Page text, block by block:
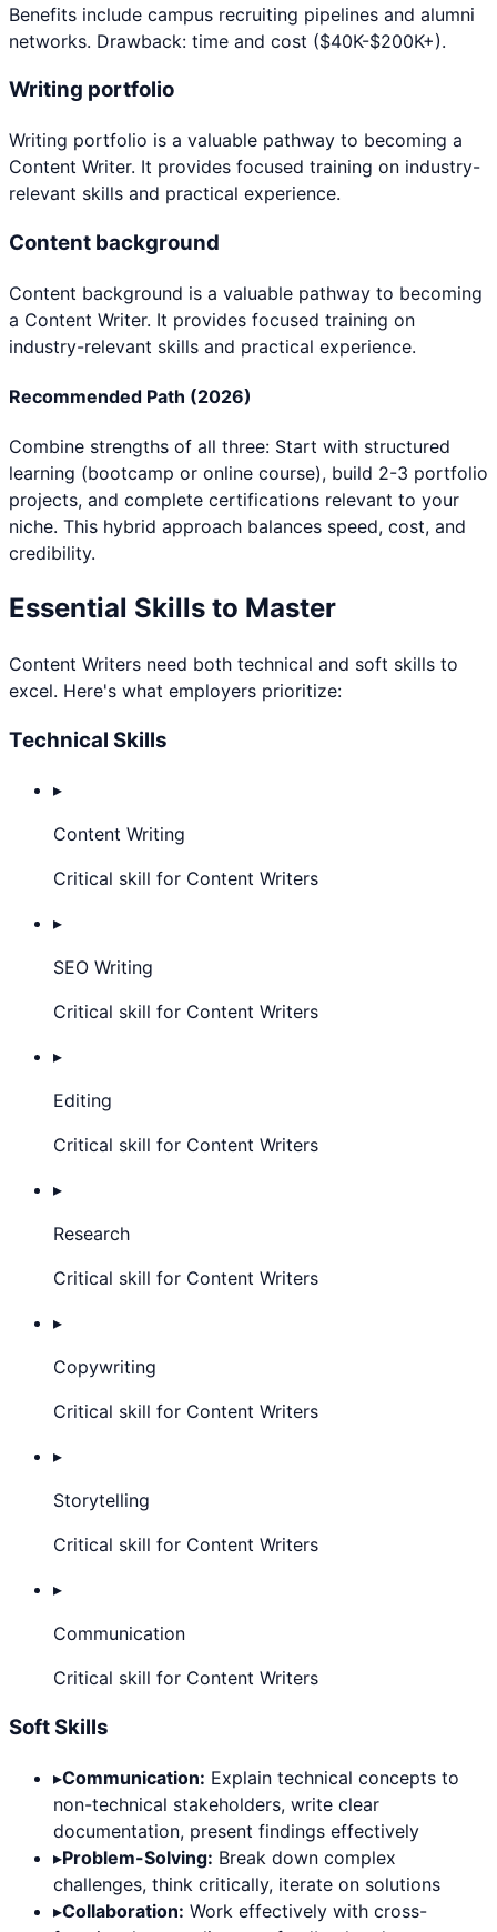
Benefits include campus recruiting pipelines and alumni
networks. Drawback: time and cost ($40K-$200K+).
Writing portfolio
Writing portfolio is a valuable pathway to becoming a
Content Writer. It provides focused training on industry-
relevant skills and practical experience.
Content background
Content background is a valuable pathway to becoming
a Content Writer. It provides focused training on
industry-relevant skills and practical experience.
Recommended Path (2026)
Combine strengths of all three: Start with structured
learning (bootcamp or online course), build 2-3 portfolio
projects, and complete certifications relevant to your
niche. This hybrid approach balances speed, cost, and
credibility.
Essential Skills to Master
Content Writers need both technical and soft skills to
excel. Here's what employers prioritize:
Technical Skills
▸
Content Writing
Critical skill for Content Writers
▸
SEO Writing
Critical skill for Content Writers
▸
Editing
Critical skill for Content Writers
▸
Research
Critical skill for Content Writers
▸
Copywriting
Critical skill for Content Writers
▸
Storytelling
Critical skill for Content Writers
▸
Communication
Critical skill for Content Writers
Soft Skills
▸Communication: Explain technical concepts to
non-technical stakeholders, write clear
documentation, present findings effectively
▸Problem-Solving: Break down complex
challenges, think critically, iterate on solutions
▸Collaboration: Work effectively with cross-